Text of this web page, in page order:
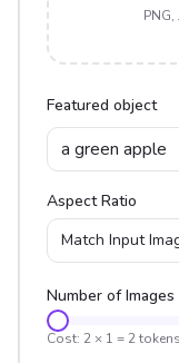
Featured object
Aspect Ratio
Match Input
Number of Images
Cost: 2 × 1 = 2tokens